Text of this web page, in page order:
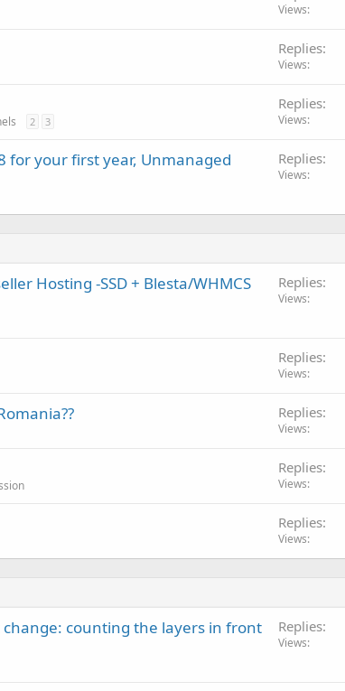
Views
Replies
Views
2 3
Replies
Views
for your first year, Unmanaged
Replies
Views
Hosting -SSD + Blesta/WHMCS
Replies
Views
Replies
Views
Replies
Views
Replies
Views
Replies
Views
counting the layers in front
Replies
Views